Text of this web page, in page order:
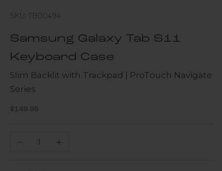
SKU: TB00494
Samsung Galaxy Tab S11
Keyboard Case
Slim Backlit with Trackpad | ProTouch Navigate
Series
Sale price
$149.95
Decrease quantityIncrease quantity